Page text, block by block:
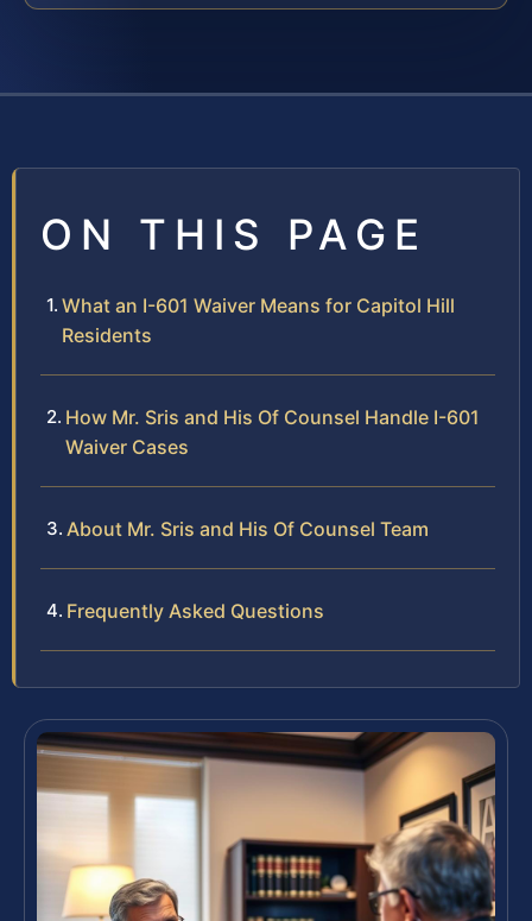
ON THIS PAGE
What an I-601 Waiver Means for Capitol Hill
Residents
How Mr. Sris and His Of Counsel Handle I-601
Waiver Cases
About Mr. Sris and His Of Counsel Team
Frequently Asked Questions